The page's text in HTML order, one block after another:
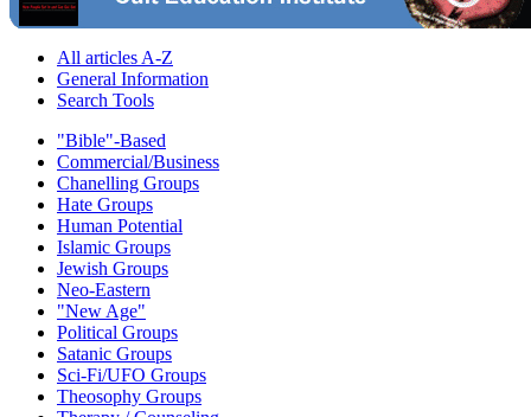
All articles A-Z
General Information
Search Tools
"Bible"-Based
Commercial/Business
Chanelling Groups
Hate Groups
Human Potential
Islamic Groups
Jewish Groups
Neo-Eastern
"New Age"
Political Groups
Satanic Groups
Sci-Fi/UFO Groups
Theosophy Groups